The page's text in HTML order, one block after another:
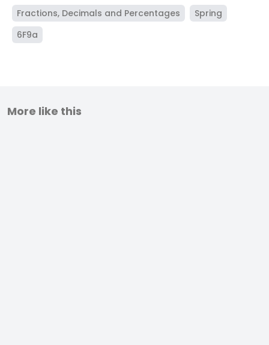
Fractions, Decimals and Percentages
Spring
6F9a
More like this